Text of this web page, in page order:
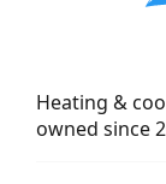
Heating &
owned since